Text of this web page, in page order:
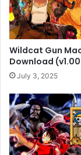
Wildcat Gun
Download
July 3, 2025